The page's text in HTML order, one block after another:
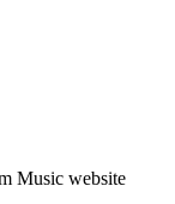
Music website